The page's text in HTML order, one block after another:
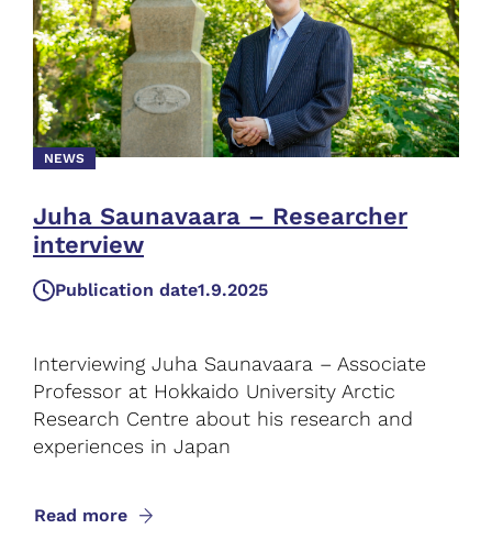
NEWS
Juha Saunavaara – Researcher
interview
Publication date1.9.2025
Interviewing Juha Saunavaara – Associate
Professor at Hokkaido University Arctic
Research Centre about his research and
experiences in Japan
Read more